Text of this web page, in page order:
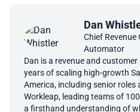
Dan
Chief
Automator
Dan is a revenue and
years of scaling high-growth
America, including senior roles
Workleap, leading teams of
a firsthand understanding of